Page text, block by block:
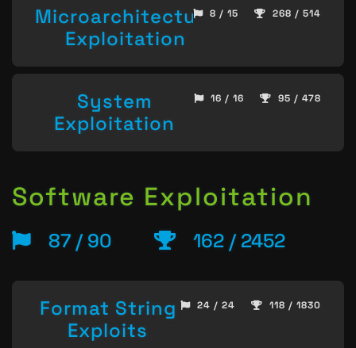
Microarchitecture
Exploitation
8 / 15 268 / 514
System
Exploitation
16 / 16 95 / 478
Software Exploitation
87 / 90 162 / 2452
Format String
Exploits
24 / 24 118 / 1830